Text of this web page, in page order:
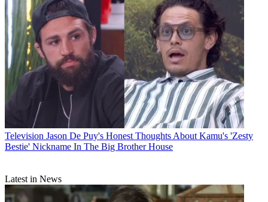
Television Jason De Puy's Honest Thoughts About Kamu's 'Zesty
Bestie' Nickname In The Big Brother House
Latest in News